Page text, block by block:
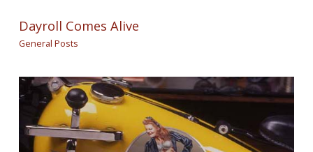
Dayroll Comes Alive
General Posts